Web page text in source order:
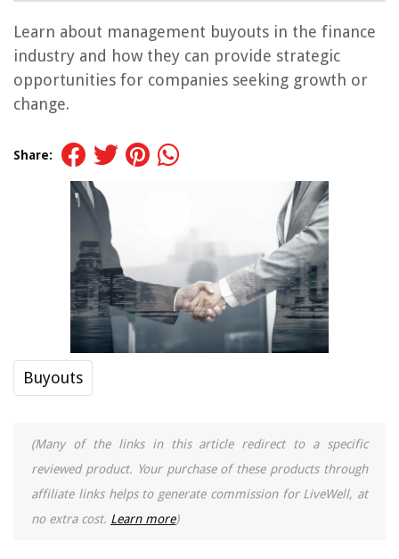
Learn about management buyouts in the finance
industry and how they can provide strategic
opportunities for companies seeking growth or
change.
Share:
Buyouts
(Many of the links in this article redirect to a specific
reviewed product. Your purchase of these products through
affiliate links helps to generate commission for LiveWell, at
no extra cost. Learn more)